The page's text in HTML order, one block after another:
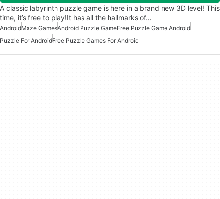
A classic labyrinth puzzle game is here in a brand new 3D level! This
time, it’s free to play!It has all the hallmarks of…
AndroidMaze GamesAndroid Puzzle GameFree Puzzle Game Android
Puzzle For AndroidFree Puzzle Games For Android